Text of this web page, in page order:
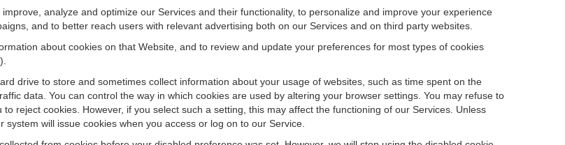
analyze and optimize our Services and their functionality, to personalize and improve your experience
and to better reach users with relevant advertising both on our Services and on third party websites.
about cookies on that Website, and to review and update your preferences for most types of cookies
drive to store and sometimes collect information about your usage of websites, such as time spent on the
data. You can control the way in which cookies are used by altering your browser settings. You may refuse to
reject cookies. However, if you select such a setting, this may affect the functioning of our Services. Unless
will issue cookies when you access or log on to our Service.